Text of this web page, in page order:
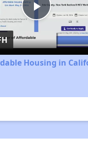
Play
Video
Housing in